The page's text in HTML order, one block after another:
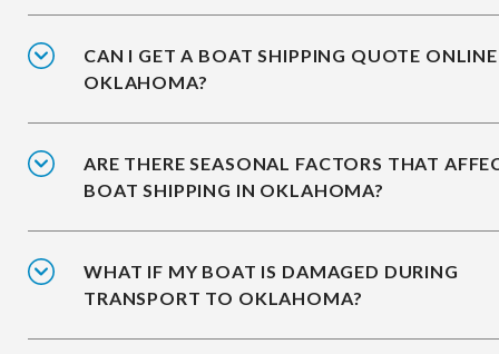
CAN I GET A BOAT SHIPPING QUOTE
OKLAHOMA?
ARE THERE SEASONAL FACTORS THAT
BOAT SHIPPING IN OKLAHOMA?
WHAT IF MY BOAT IS DAMAGED DURING
TRANSPORT TO OKLAHOMA?